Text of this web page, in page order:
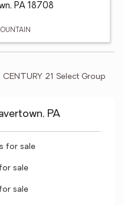
PA 18708
CENTURY 21 Select Group
PA
for sale
sale
sale